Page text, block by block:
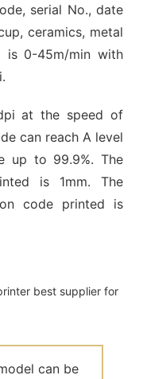
serial No., date
ceramics, metal
is 0-45m/min with
at the speed of
can reach A level
up to 99.9%. The
is 1mm. The
code printed is
can be